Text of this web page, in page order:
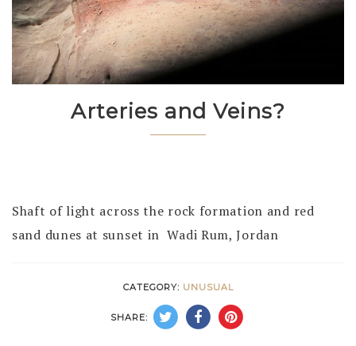
Arteries and Veins?
Shaft of light across the rock formation and red
sand dunes at sunset in Wadi Rum, Jordan
CATEGORY: UNUSUAL
SHARE: